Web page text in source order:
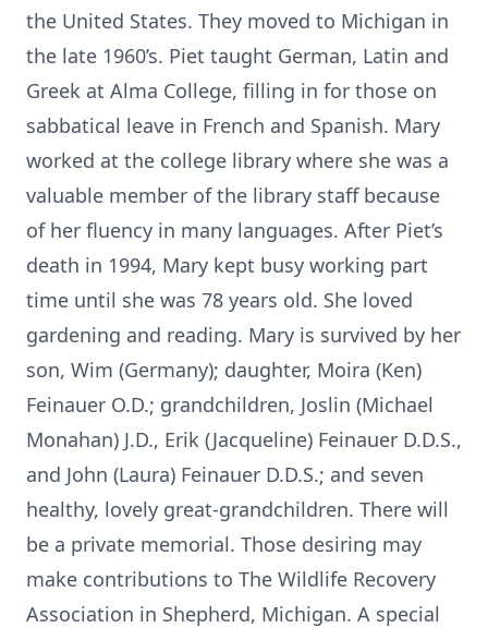
the United States. They moved to Michigan in
the late 1960’s. Piet taught German, Latin and
Greek at Alma College, filling in for those on
sabbatical leave in French and Spanish. Mary
worked at the college library where she was a
valuable member of the library staff because
of her fluency in many languages. After Piet’s
death in 1994, Mary kept busy working part
time until she was 78 years old. She loved
gardening and reading. Mary is survived by her
son, Wim (Germany); daughter, Moira (Ken)
Feinauer O.D.; grandchildren, Joslin (Michael
Monahan) J.D., Erik (Jacqueline) Feinauer D.D.S.,
and John (Laura) Feinauer D.D.S.; and seven
healthy, lovely great-grandchildren. There will
be a private memorial. Those desiring may
make contributions to The Wildlife Recovery
Association in Shepherd, Michigan. A special